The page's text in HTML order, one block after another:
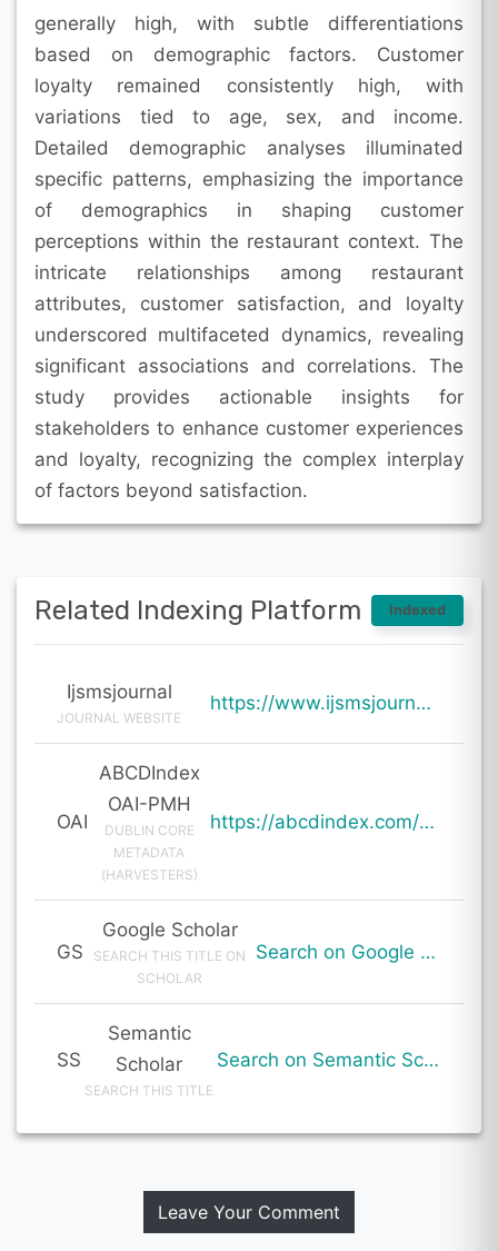
generally high, with subtle differentiations
based on demographic factors. Customer
loyalty remained consistently high, with
variations tied to age, sex, and income.
Detailed demographic analyses illuminated
specific patterns, emphasizing the importance
of demographics in shaping customer
perceptions within the restaurant context. The
intricate relationships among restaurant
attributes, customer satisfaction, and loyalty
underscored multifaceted dynamics, revealing
significant associations and correlations. The
study provides actionable insights for
stakeholders to enhance customer experiences
and loyalty, recognizing the complex interplay
of factors beyond satisfaction.
Related Indexing Platform Indexed
Ijsmsjournal
JOURNAL WEBSITE
https://www.ijsmsjournal.org/ijsms-v7i2p123.html
OAI
ABCDIndex
OAI-PMH
DUBLIN CORE
METADATA
(HARVESTERS)
https://abcdindex.com/Q745YUJGHTHWE77/ajax/paper_indexing_from_deng.php?verb=GetRecord&identifier=oai%3Aabcdindex.com%3Aarticle%3A61118&metadataPrefix=oai_dc
GS
Google Scholar
SEARCH THIS TITLE ON
SCHOLAR
Search on Google Scholar
SS
Semantic
Scholar
SEARCH THIS TITLE
Search on Semantic Scholar
Leave Your Comment